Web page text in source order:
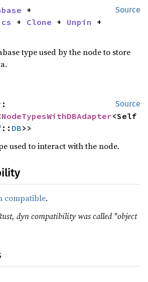
Source
+ Clone + Unpin
+
type used by the node to store
Source
NodeTypesWithDBAdapter<Self
DB>>
used to interact with the node.
compatible.
dyn compatibility was called "object